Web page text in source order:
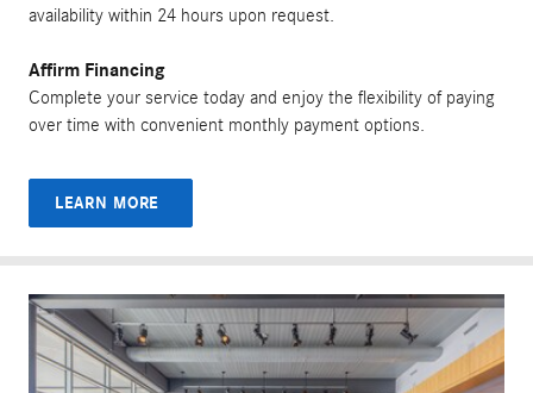
availability within 24 hours upon request.
Affirm Financing
Complete your service today and enjoy the flexibility of paying
over time with convenient monthly payment options.
LEARN MORE